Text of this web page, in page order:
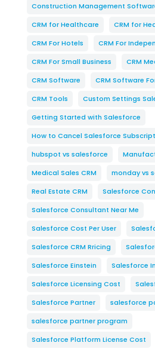
Construction Management
CRM for Healthcare
CRM for
CRM For Hotels
CRM For
CRM For Small Business
CRM
CRM Software
CRM Software
CRM Tools
Custom Settings
Getting Started with Salesforce
How to Cancel Salesforce
hubspot vs salesforce
Medical Sales CRM
monday vs
Real Estate CRM
Salesforce
Salesforce Consultant Near Me
Salesforce Cost Per User
Salesforce CRM Rricing
Salesforce Einstein
Salesforce
Salesforce Licensing Cost
Salesforce Partner
salesforce
salesforce partner program
Salesforce Platform License Cost